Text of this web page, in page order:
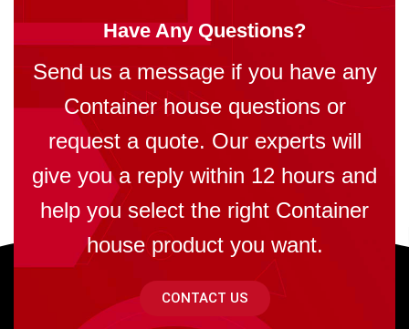
Have Any Questions?
Send us a message if you have any
Container house questions or
request a quote. Our experts will
give you a reply within 12 hours and
help you select the right Container
house product you want.
CONTACT US